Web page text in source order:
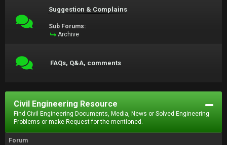
Suggestion & Complains
Sub Forums:
Archive
FAQs, Q&A, comments
Civil Engineering Resource
Find Civil Engineering Documents, Media, News or Solved Engineering
Problems or make Request for the mentioned.
Forum